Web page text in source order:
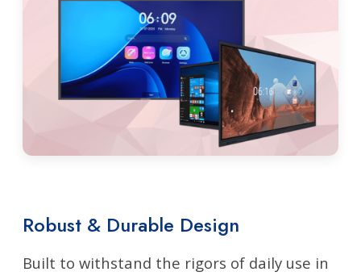
Robust & Durable Design
Built to withstand the rigors of daily use in